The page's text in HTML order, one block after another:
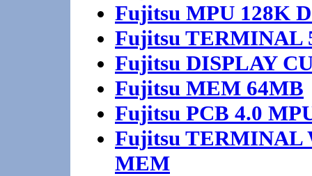
Fujitsu MPU 128K
Fujitsu TERMINAL
Fujitsu DISPLAY
Fujitsu MEM 64MB
Fujitsu PCB 4.0
Fujitsu TERMINAL
MEM